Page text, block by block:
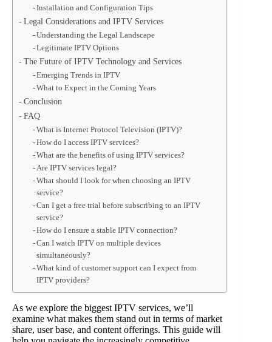
Installation and Configuration Tips
Legal Considerations and IPTV Services
Understanding the Legal Landscape
Legitimate IPTV Options
The Future of IPTV Technology and Services
Emerging Trends in IPTV
What to Expect in the Coming Years
Conclusion
FAQ
What is Internet Protocol Television (IPTV)?
How do I access IPTV services?
What are the benefits of using IPTV services?
Are IPTV services legal?
What should I look for when choosing an IPTV
service?
Can I get a free trial before subscribing to an IPTV
service?
How do I ensure a stable IPTV connection?
Can I watch IPTV on multiple devices
simultaneously?
What kind of customer support can I expect from
IPTV providers?
As we explore the biggest IPTV services, we’ll
examine what makes them stand out in terms of market
share, user base, and content offerings. This guide will